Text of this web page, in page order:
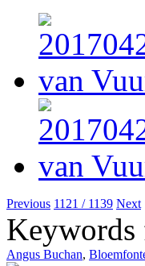
Previous 1121 / 1139 Next
Keywords
Angus Buchan,